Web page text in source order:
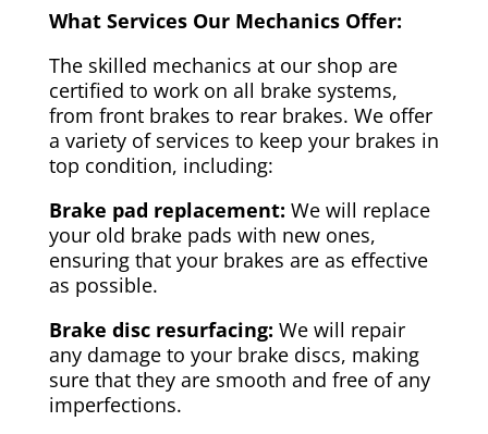
What Services Our Mechanics Offer:
The skilled mechanics at our shop are
certified to work on all brake systems,
from front brakes to rear brakes. We offer
a variety of services to keep your brakes in
top condition, including:
Brake pad replacement: We will replace
your old brake pads with new ones,
ensuring that your brakes are as effective
as possible.
Brake disc resurfacing: We will repair
any damage to your brake discs, making
sure that they are smooth and free of any
imperfections.